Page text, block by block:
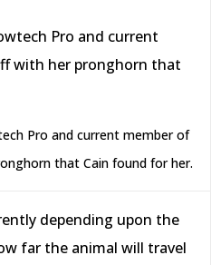
Pro and current member of
that Cain found for her.
depending upon the
far the animal will travel